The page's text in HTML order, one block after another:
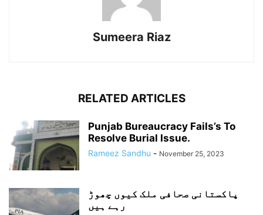
Sumeera Riaz
RELATED ARTICLES
Punjab Bureaucracy Fails’s To
Resolve Burial Issue.
Rameez Sandhu - November 25, 2023
پاکستانی صحافی ملک کیوں چھوڑ
رہے ہیں